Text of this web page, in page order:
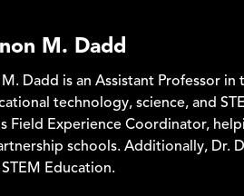
M. Dadd
Dadd is an Assistant Professor
technology, science, and
Field Experience Coordinator,
schools. Additionally, Dr.
Education.